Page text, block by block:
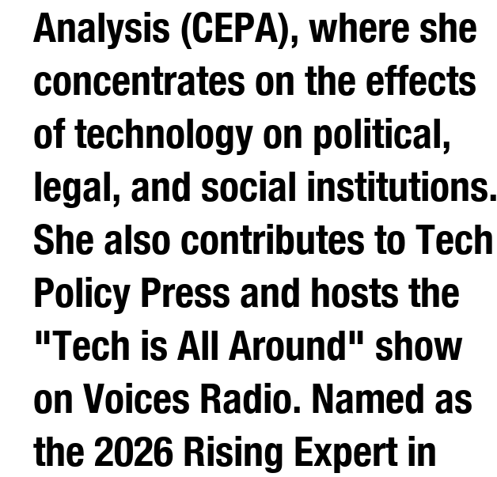
Analysis (CEPA), where she
concentrates on the effects
of technology on political,
legal, and social institutions.
She also contributes to Tech
Policy Press and hosts the
"Tech is All Around" show
on Voices Radio. Named as
the 2026 Rising Expert in